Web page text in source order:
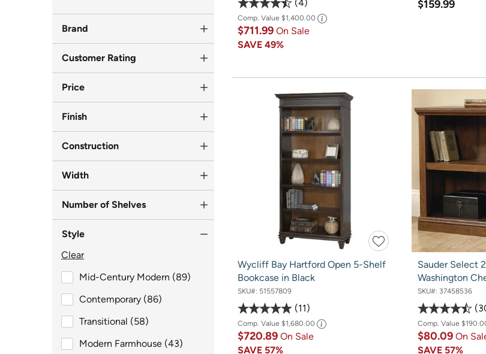
Brand
Customer Rating
Price
Finish
Construction
Width
Number of Shelves
Style
Clear
Mid-Century Modern (89)
Contemporary (86)
Transitional (58)
Modern Farmhouse (43)
4
Comp. Value $1,400.00
$711.99 On Sale
SAVE 49%
$159.99
Wycliff Bay Hartford Open 5-Shelf
Bookcase in Black
SKU#: 51557809
11
Comp. Value $1,680.00
$720.89 On Sale
SAVE 57%
Sauder Select
Washington
SKU#: 37458536
Comp. Value
$80.09 On
SAVE 57%